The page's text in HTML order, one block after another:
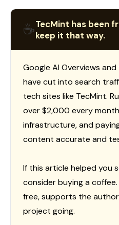
☕TecMint has been
keep it that way.
Google AI Overviews
have cut into search
tech sites like TecMint.
over $2,000 every
infrastructure, and
content accurate and
If this article helped you
consider buying a
free, supports the
project going.